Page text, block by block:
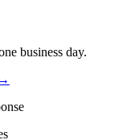
business day.